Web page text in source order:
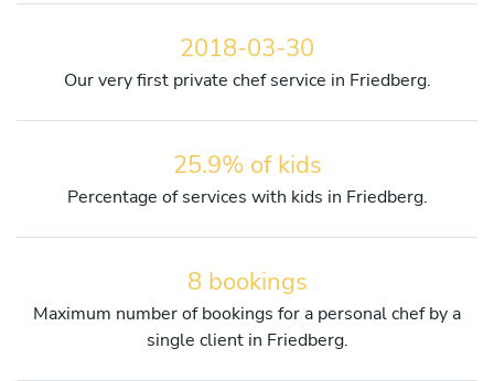
2018-03-30
Our very first private chef service in Friedberg.
25.9% of kids
Percentage of services with kids in Friedberg.
8 bookings
Maximum number of bookings for a personal chef by a
single client in Friedberg.